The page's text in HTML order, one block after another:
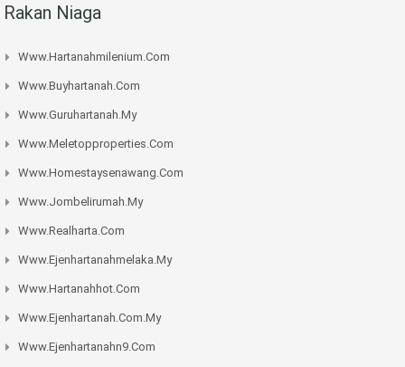
Rakan Niaga
Www.hartanahmilenium.com
Www.buyhartanah.com
Www.guruhartanah.my
Www.meletopproperties.com
Www.homestaysenawang.com
Www.jombelirumah.my
Www.realharta.com
Www.ejenhartanahmelaka.my
Www.hartanahhot.com
Www.ejenhartanah.com.my
Www.ejenhartanahn9.com